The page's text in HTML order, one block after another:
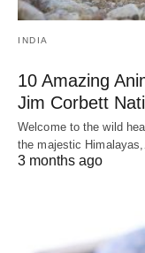
INDIA
10 Amazing
Jim Corbett
Welcome to the wild
the majestic
3 months ago